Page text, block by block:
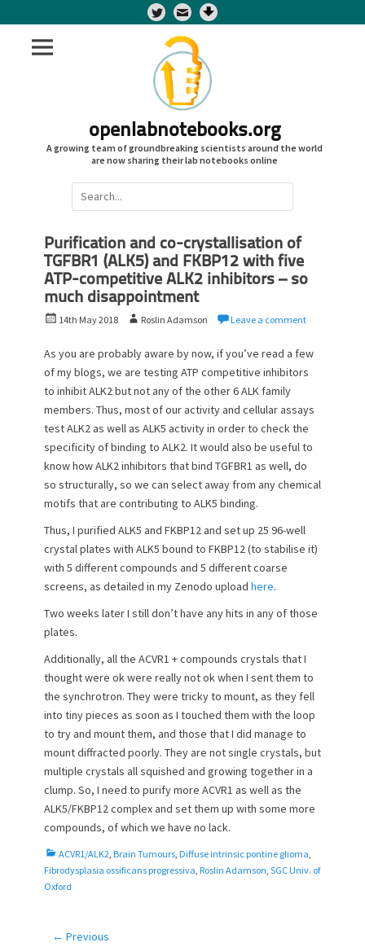
Twitter
openlabnotebooks.org
A growing team of groundbreaking scientists around the world
are now sharing their lab notebooks online
Search
for:
Purification and co-crystallisation of
TGFBR1 (ALK5) and FKBP12 with five
ATP-competitive ALK2 inhibitors – so
much disappointment
P
s
t
o
n
14th May 2018
A
t
h
Roslin Adamson Leave a comment
As you are probably aware by now, if you’ve read a few
of my blogs, we are testing ATP competitive inhibitors
to inhibit ALK2 but not any of the other 6 ALK family
members. Thus, most of our activity and cellular assays
test ALK2 as well as ALK5 activity in order to check the
specificity of binding to ALK2. It would also be useful to
know how ALK2 inhibitors that bind TGFBR1 as well, do
so structurally, so we can select away from any chemical
motifs that are contributing to ALK5 binding.
Thus, I purified ALK5 and FKBP12 and set up 25 96-well
crystal plates with ALK5 bound to FKBP12 (to stabilise it)
with 5 different compounds and 5 different coarse
screens, as detailed in my Zenodo upload here.
Two weeks later I still don’t have any hits in any of those
plates.
Additionally, all the ACVR1 + compounds crystals that I
thought were ok were really not ok when I sent them to
the synchrotron. They were tricky to mount, as they fell
into tiny pieces as soon as I touched them with the loop
to try and mount them, and those that I did manage to
mount diffracted poorly. They are not single crystals, but
multiple crystals all squished and growing together in a
clump. So, I need to purify more ACVR1 as well as the
ALK5/FKBP12 complex and set them up with some more
compounds, of which we have no lack.
C
a
t
ACVR1/ALK2, Brain Tumours, Diffuse intrinsic pontine glioma,
Fibrodysplasia ossificans progressiva, Roslin Adamson, SGC Univ. of
Oxford
Post
← Previous